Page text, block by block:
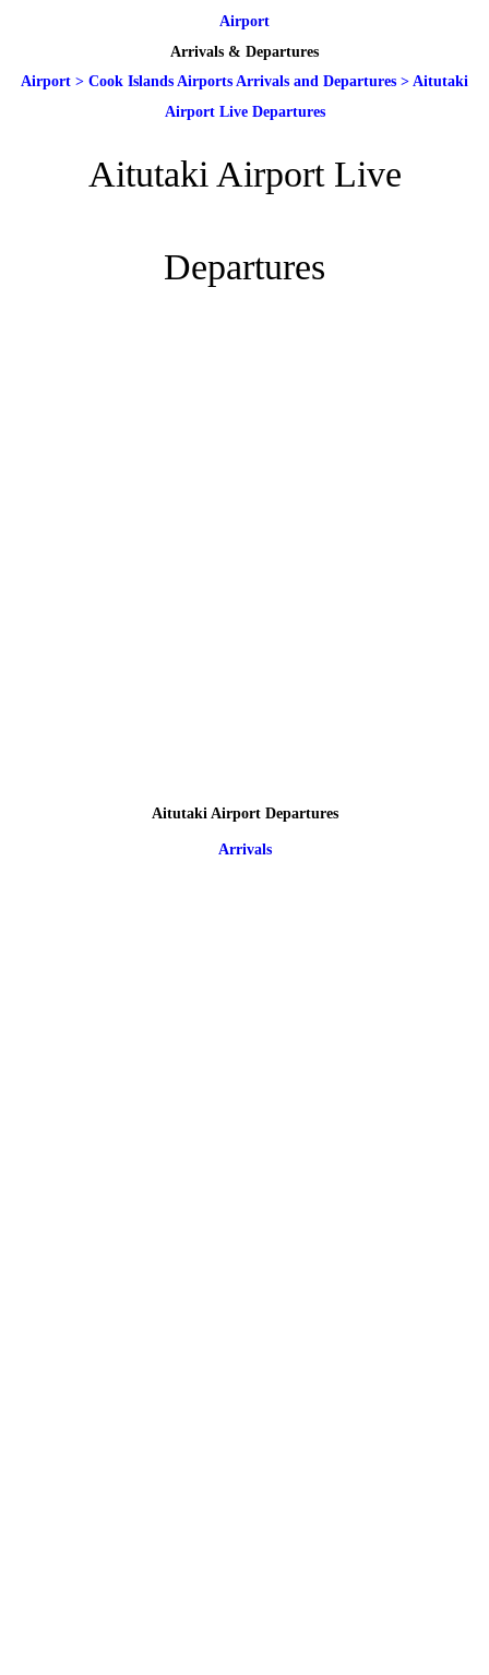
Airport
Arrivals & Departures
Airport > Cook Islands Airports Arrivals and Departures > Aitutaki
Airport Live Departures
Aitutaki Airport Live
Departures
Aitutaki Airport Departures
Arrivals